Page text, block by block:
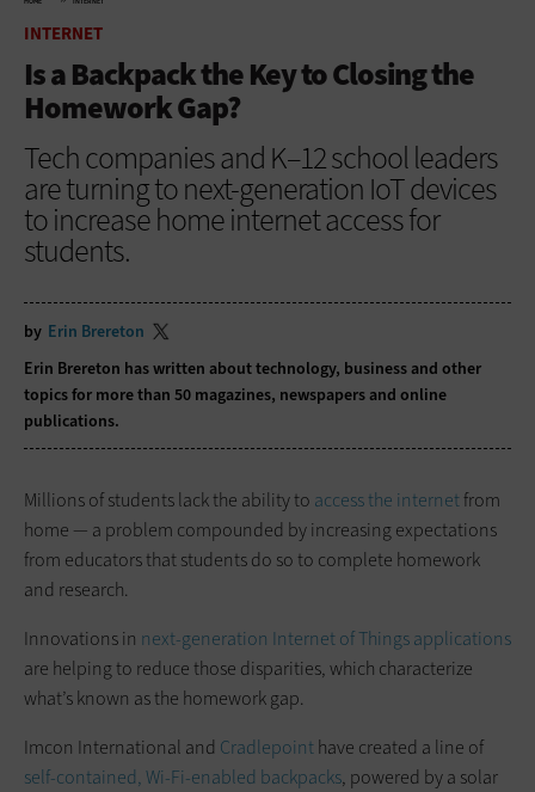
INTERNET
Is a Backpack the Key to Closing the
Homework Gap?
Tech companies and K–12 school leaders
are turning to next-generation IoT devices
to increase home internet access for
students.
by Erin Brereton
Erin Brereton has written about technology, business and other
topics for more than 50 magazines, newspapers and online
publications.
Millions of students lack the ability to access the internetfrom
home — a problem compounded by increasing expectations
from educators that students do so to complete homework
and research.
Innovations in next-generation Internet of Things applications
are helping to reduce those disparities, which characterize
what’s known as the homework gap.
Imcon International and Cradlepointhave created a line of
self-contained, Wi-Fi-enabled backpacks, powered by a solar